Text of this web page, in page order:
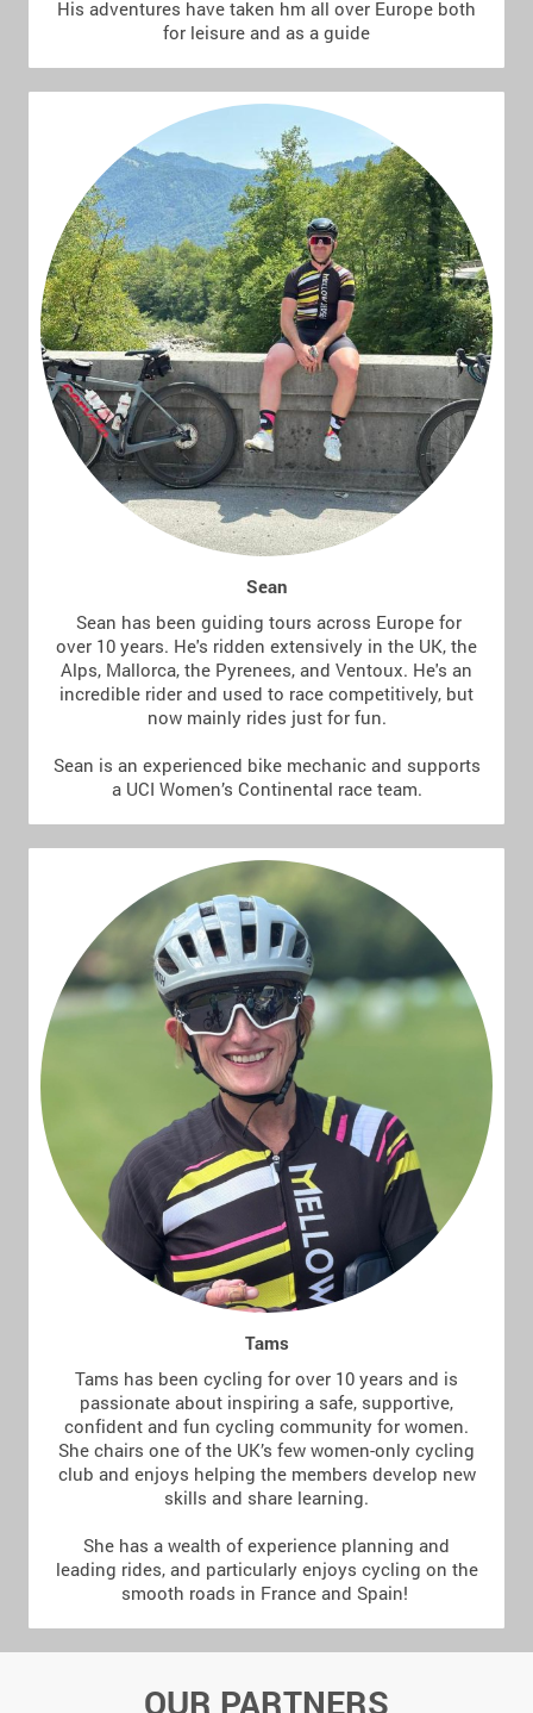
His adventures have taken hm all over Europe both
for leisure and as a guide
Sean
Sean has been guiding tours across Europe for
over 10 years. He's ridden extensively in the UK, the
Alps, Mallorca, the Pyrenees, and Ventoux. He's an
incredible rider and used to race competitively, but
now mainly rides just for fun.
Sean is an experienced bike mechanic and supports
a UCI Women’s Continental race team.
Tams
Tams has been cycling for over 10 years and is
passionate about inspiring a safe, supportive,
confident and fun cycling community for women.
She chairs one of the UK’s few women-only cycling
club and enjoys helping the members develop new
skills and share learning.
She has a wealth of experience planning and
leading rides, and particularly enjoys cycling on the
smooth roads in France and Spain!
OUR PARTNERS